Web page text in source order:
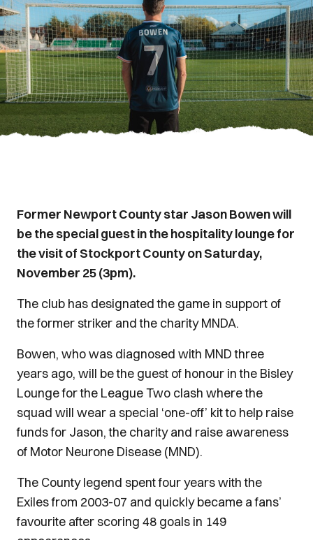
Former Newport County star Jason Bowen will
be the special guest in the hospitality lounge for
the visit of Stockport County on Saturday,
November 25 (3pm).
The club has designated the game in support of
the former striker and the charity MNDA.
Bowen, who was diagnosed with MND three
years ago, will be the guest of honour in the Bisley
Lounge for the League Two clash where the
squad will wear a special ‘one-off’ kit to help raise
funds for Jason, the charity and raise awareness
of Motor Neurone Disease (MND).
The County legend spent four years with the
Exiles from 2003-07 and quickly became a fans’
favourite after scoring 48 goals in 149